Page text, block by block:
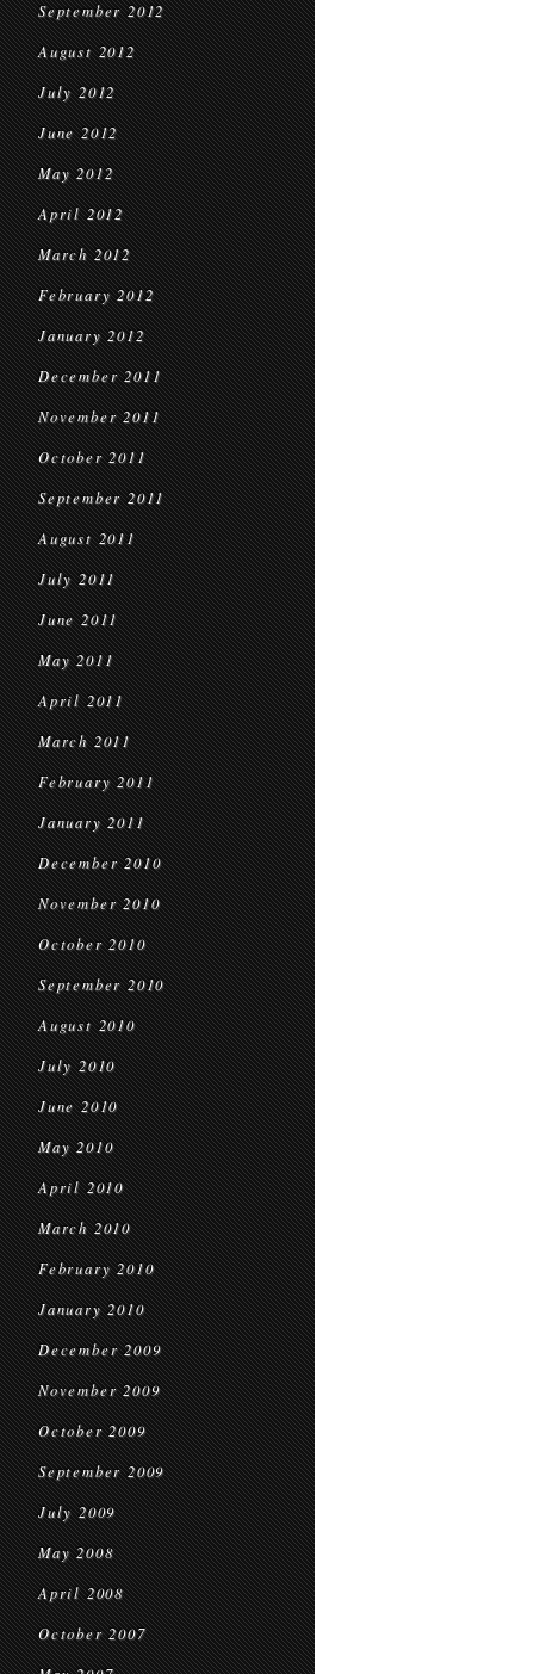
September 2012
August 2012
July 2012
June 2012
May 2012
April 2012
March 2012
February 2012
January 2012
December 2011
November 2011
October 2011
September 2011
August 2011
July 2011
June 2011
May 2011
April 2011
March 2011
February 2011
January 2011
December 2010
November 2010
October 2010
September 2010
August 2010
July 2010
June 2010
May 2010
April 2010
March 2010
February 2010
January 2010
December 2009
November 2009
October 2009
September 2009
July 2009
May 2008
April 2008
October 2007